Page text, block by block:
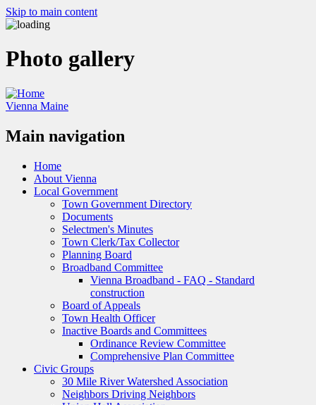
Skip to main content
Photo gallery
Vienna Maine
Main navigation
Home
About Vienna
Local Government
Town Government Directory
Documents
Selectmen's Minutes
Town Clerk/Tax Collector
Planning Board
Broadband Committee
Vienna Broadband - FAQ - Standard
construction
Board of Appeals
Town Health Officer
Inactive Boards and Committees
Ordinance Review Committee
Comprehensive Plan Committee
Civic Groups
30 Mile River Watershed Association
Neighbors Driving Neighbors